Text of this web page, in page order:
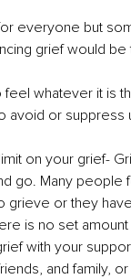
everyone but
grief would be
whatever it is
avoid or suppress
on your grief-
go. Many people
grieve or they
is no set
with your
and family,